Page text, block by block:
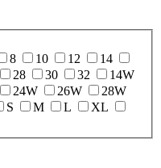
8 10 12
14
28 30 32
14W
24W 26W
28W
S M L
XL